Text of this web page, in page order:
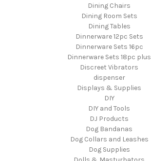
Dining Chairs
Dining Room Sets
Dining Tables
Dinnerware 12pc Sets
Dinnerware Sets 16pc
Dinnerware Sets 18pc plus
Discreet Vibrators
dispenser
Displays & Supplies
DIY
DIY and Tools
DJ Products
Dog Bandanas
Dog Collars and Leashes
Dog Supplies